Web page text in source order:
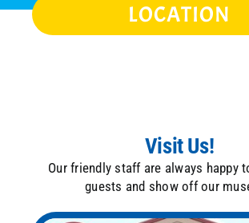
LOCATION
Visit Us!
Our friendly staff are always happy
guests and show off our